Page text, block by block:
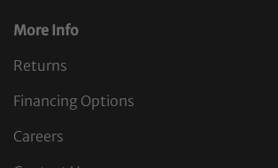
More Info
Returns
Financing Options
Careers